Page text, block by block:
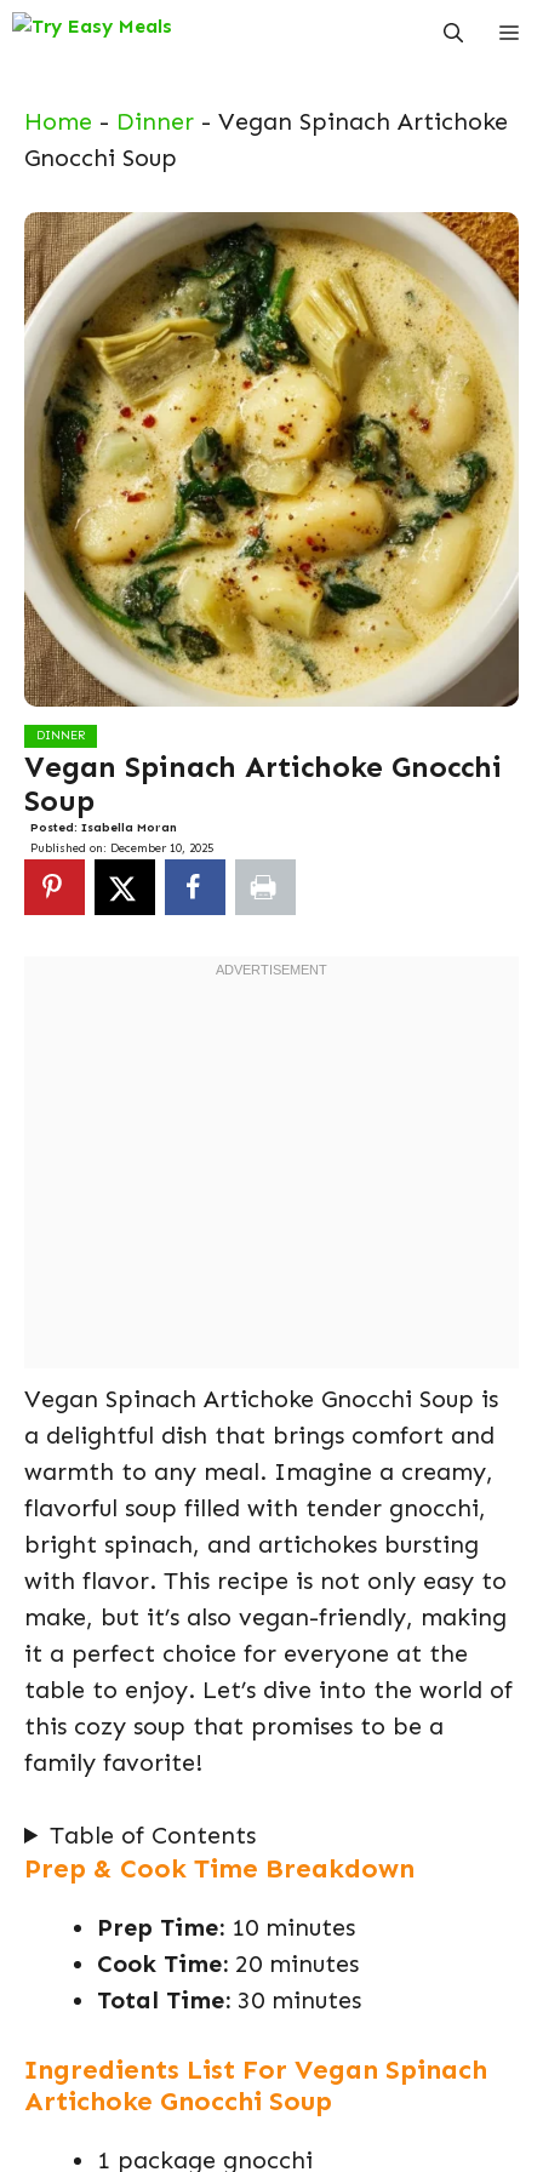
Skip
Home - Dinner - Vegan Spinach Artichoke
Gnocchi Soup
DINNER
Vegan Spinach Artichoke Gnocchi
Soup
Posted: Isabella Moran
Published on: December 10, 2025
Vegan Spinach Artichoke Gnocchi Soup is
a delightful dish that brings comfort and
warmth to any meal. Imagine a creamy,
flavorful soup filled with tender gnocchi,
bright spinach, and artichokes bursting
with flavor. This recipe is not only easy to
make, but it’s also vegan-friendly, making
it a perfect choice for everyone at the
table to enjoy. Let’s dive into the world of
this cozy soup that promises to be a
family favorite!
Table of Contents
Prep & Cook Time Breakdown
Prep Time: 10 minutes
Cook Time: 20 minutes
Total Time: 30 minutes
Ingredients List For Vegan Spinach
Artichoke Gnocchi Soup
1 package gnocchi